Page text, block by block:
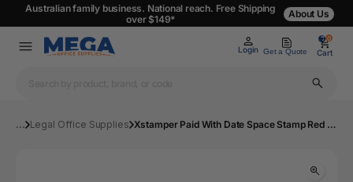
Australian family business. National reach. Free Shipping
over $149*
About Us
Login Get a Quote
0
Cart
0
... Legal Office Supplies Xstamper Paid With Date Space Stamp Red | Mega Office Supplies